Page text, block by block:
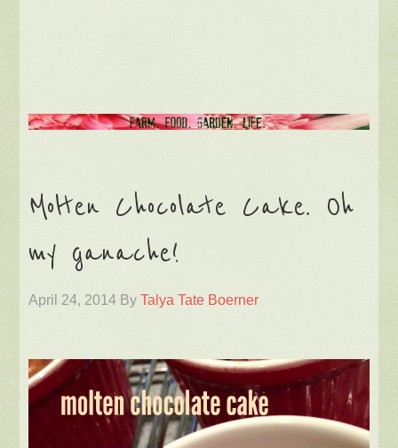
Molten Chocolate Cake. Oh
my ganache!
April 24, 2014 ByTalya Tate Boerner